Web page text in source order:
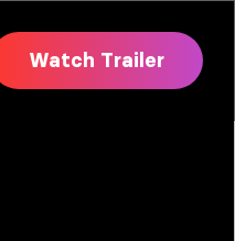
Watch Trailer